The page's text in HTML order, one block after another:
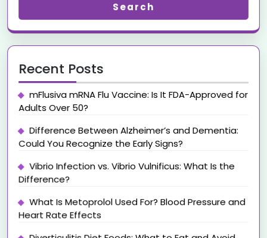
Search
Recent Posts
mFlusiva mRNA Flu Vaccine: Is It FDA-Approved for
Adults Over 50?
Difference Between Alzheimer’s and Dementia:
Could You Recognize the Early Signs?
Vibrio Infection vs. Vibrio Vulnificus: What Is the
Difference?
What Is Metoprolol Used For? Blood Pressure and
Heart Rate Effects